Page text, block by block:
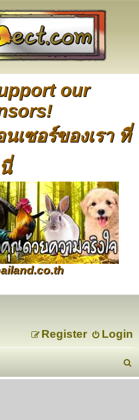
our
ซอร์ของเรา ที่
นี่
Login
Register